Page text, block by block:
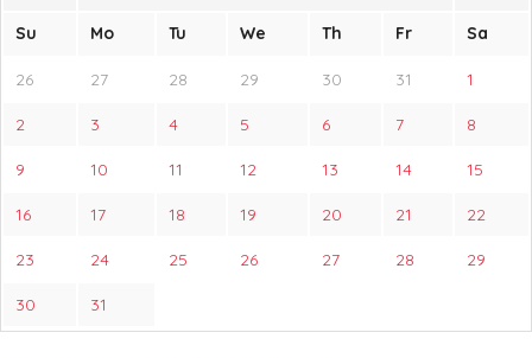
Su Mo Tu We Th Fr Sa
26 27 28 29 30 31 1
2 3 4 5 6 7 8
9 10 11 12 13 14 15
16 17 18 19 20 21 22
23 24 25 26 27 28 29
30 31